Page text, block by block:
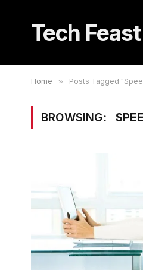
Tech Feast
Home » Posts Tagged
BROWSING: